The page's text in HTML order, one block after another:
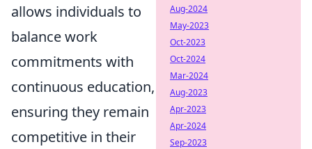
allows individuals to
balance work
commitments with
continuous education,
ensuring they remain
competitive in their
Aug-2024
May-2023
Oct-2023
Oct-2024
Mar-2024
Aug-2023
Apr-2023
Apr-2024
Sep-2023